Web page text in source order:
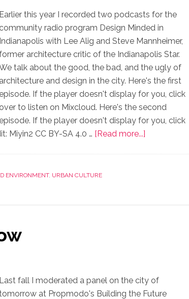
Earlier this year I recorded two podcasts for the
community radio program Design Minded in
Indianapolis with Lee Alig and Steve Mannheimer,
architecture critic of the Indianapolis Star.
talk about the good, the bad, and the ugly of
architecture and design in the city. Here's the first
episode. If the player doesn't display for you, click
over to listen on Mixcloud. Here's the second
episode. If the player doesn't display for you, click
Miyin2 CC BY-SA 4.0 … [Read more...]
ENVIRONMENT, URBAN CULTURE
Last fall I moderated a panel on the city of
at Propmodo's Building the Future